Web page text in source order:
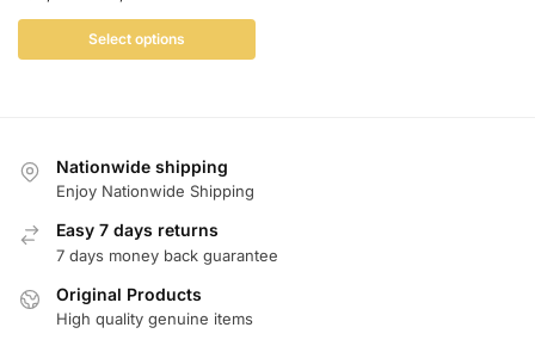
Select options
Nationwide shipping
Enjoy Nationwide Shipping
Easy 7 days returns
7 days money back guarantee
Original Products
High quality genuine items